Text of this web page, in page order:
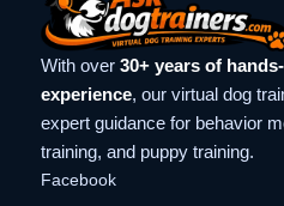
With over 30+ years of
experience, our virtual dog
expert guidance for behavior
training, and puppy training.
Facebook